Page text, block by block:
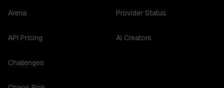
Arena
API Pricing
Challenges
Provider Status
AI Creators